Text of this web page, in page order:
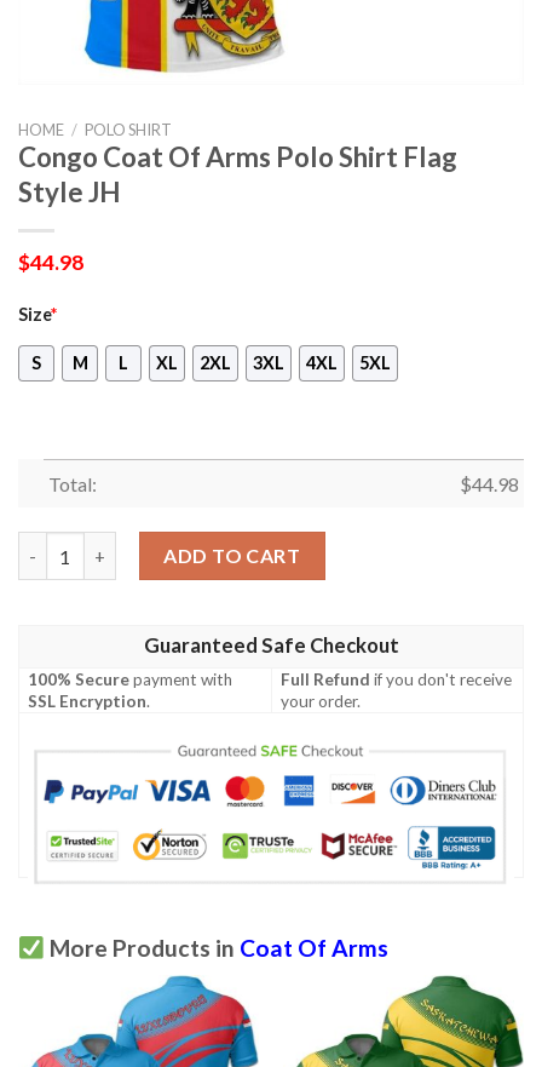
HOME / POLO SHIRT
Congo Coat Of Arms Polo Shirt Flag
Style JH
$44.98
Size*
S M L XL 2XL 3XL 4XL 5XL
Total: $44.98
ADD TO CART
Guaranteed Safe Checkout
100% Securepayment with
SSL Encryption.
Full Refund if you don't receive
your order.
More Products in Coat Of Arms